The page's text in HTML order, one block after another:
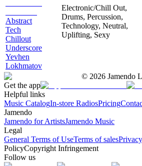
Abstract
Tech
Chillout
Underscore
Yevhen
Lokhmatov
Electronic/Chill Out,
Drums, Percussion,
Technology, Neutral,
Uplifting, Sexy
© 2026 Jamendo
Get the app
Helpful links
Music CatalogIn-store RadiosPricing
Jamendo
Jamendo for ArtistsJamendo Music
Legal
General Terms of UseTerms of sales
PolicyCopyright Infringement
Follow us